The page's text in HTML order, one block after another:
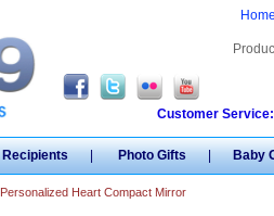
Home
Customer
Recipients | Photo Gifts | Baby
Personalized Heart Compact Mirror